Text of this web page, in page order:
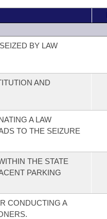
BY LAW
AND
A LAW
TO THE SEIZURE
THE STATE
PARKING
CONDUCTING A